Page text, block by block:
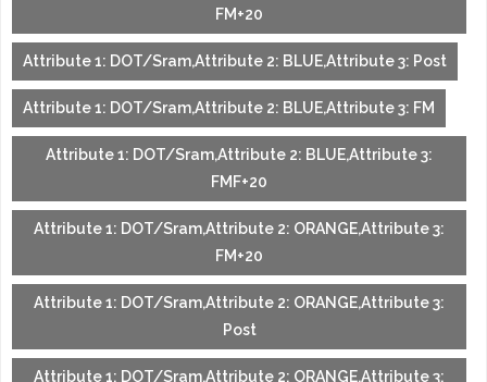
FM+20
Attribute 1: DOT/Sram,Attribute 2: BLUE,Attribute 3: Post
Attribute 1: DOT/Sram,Attribute 2: BLUE,Attribute 3: FM
Attribute 1: DOT/Sram,Attribute 2: BLUE,Attribute 3:
FMF+20
Attribute 1: DOT/Sram,Attribute 2: ORANGE,Attribute 3:
FM+20
Attribute 1: DOT/Sram,Attribute 2: ORANGE,Attribute 3:
Post
Attribute 1: DOT/Sram,Attribute 2: ORANGE,Attribute 3: